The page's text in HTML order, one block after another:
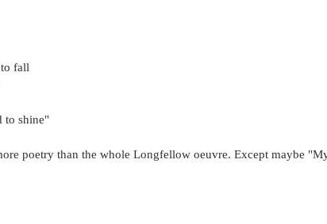
fall
to shine"
poetry than the whole Longfellow oeuvre. Except maybe